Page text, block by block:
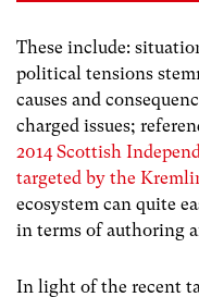
These include:
political tensions
causes and
charged issues;
2014 Scottish
targeted by the
ecosystem can quite
in terms of authoring
In light of the recent